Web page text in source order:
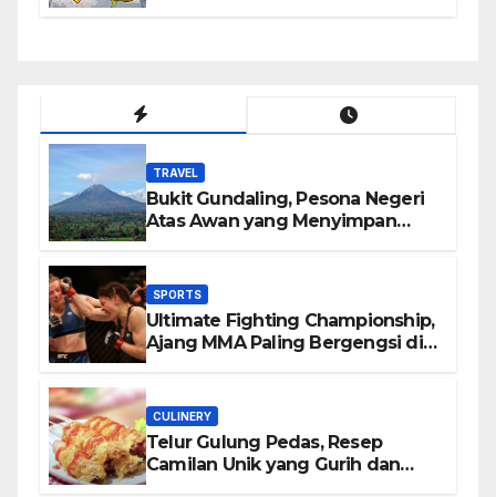
TRAVEL
Bukit Gundaling, Pesona Negeri
Atas Awan yang Menyimpan
SPORTS
Ultimate Fighting Championship,
Ajang MMA Paling Bergengsi di
CULINERY
Telur Gulung Pedas, Resep
Camilan Unik yang Gurih dan